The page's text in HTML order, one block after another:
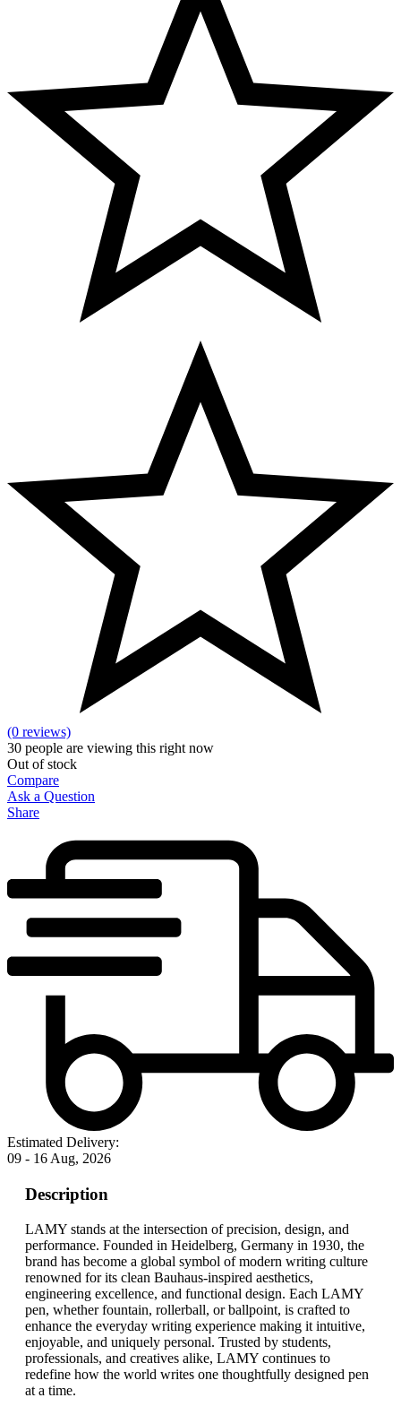
(0 reviews)
30 people are viewing this right now
Out of stock
Compare
Ask a Question
Share
Estimated Delivery:
09 - 16 Aug, 2026
Description
LAMY stands at the intersection of precision, design, and
performance. Founded in Heidelberg, Germany in 1930, the
brand has become a global symbol of modern writing culture
renowned for its clean Bauhaus-inspired aesthetics,
engineering excellence, and functional design. Each LAMY
pen, whether fountain, rollerball, or ballpoint, is crafted to
enhance the everyday writing experience making it intuitive,
enjoyable, and uniquely personal. Trusted by students,
professionals, and creatives alike, LAMY continues to
redefine how the world writes one thoughtfully designed pen
at a time.